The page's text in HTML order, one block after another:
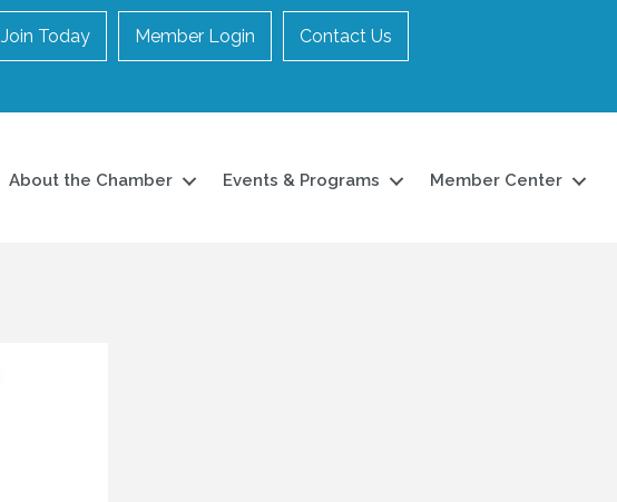
Join Today Member Login Contact Us
About the Chamber Events & Programs Member Center